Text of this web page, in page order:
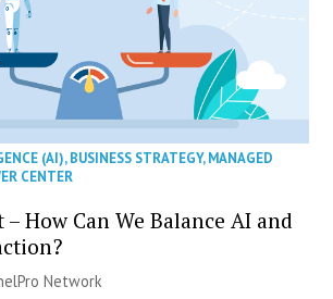
(AI),BUSINESS STRATEGY,MANAGED
CENTER
– How Can We Balance AI and
Network